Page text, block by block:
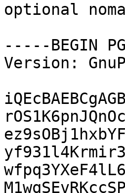
optional
-----BEGIN
Version: